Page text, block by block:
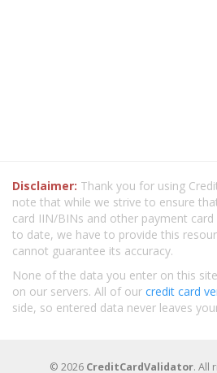
Disclaimer: Thank you for using
note that while we strive to ensure
card IIN/BINs and other payment
to date, we have to provide this
cannot guarantee its accuracy.
None of the data you enter on this
on our servers. All of our credit card
side, so entered data never leaves
© 2026 CreditCardValidator. All